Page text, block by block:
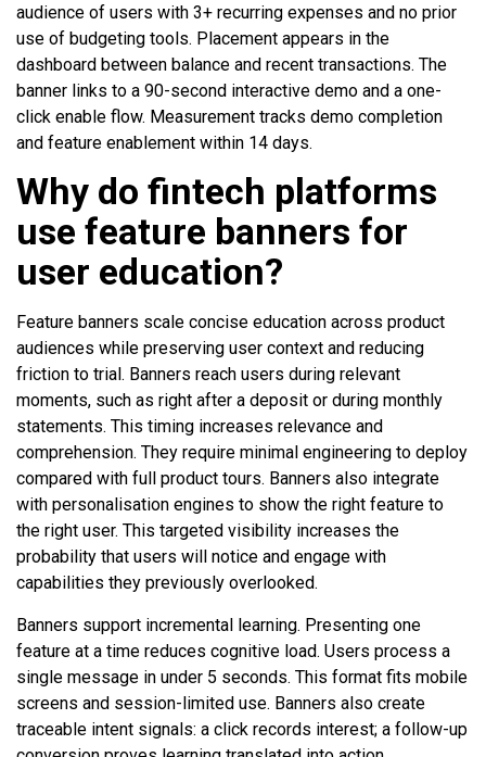
audience of users with 3+ recurring expenses and no prior
use of budgeting tools. Placement appears in the
dashboard between balance and recent transactions. The
banner links to a 90-second interactive demo and a one-
click enable flow. Measurement tracks demo completion
and feature enablement within 14 days.
Why do fintech platforms
use feature banners for
user education?
Feature banners scale concise education across product
audiences while preserving user context and reducing
friction to trial. Banners reach users during relevant
moments, such as right after a deposit or during monthly
statements. This timing increases relevance and
comprehension. They require minimal engineering to deploy
compared with full product tours. Banners also integrate
with personalisation engines to show the right feature to
the right user. This targeted visibility increases the
probability that users will notice and engage with
capabilities they previously overlooked.
Banners support incremental learning. Presenting one
feature at a time reduces cognitive load. Users process a
single message in under 5 seconds. This format fits mobile
screens and session-limited use. Banners also create
traceable intent signals: a click records interest; a follow-up